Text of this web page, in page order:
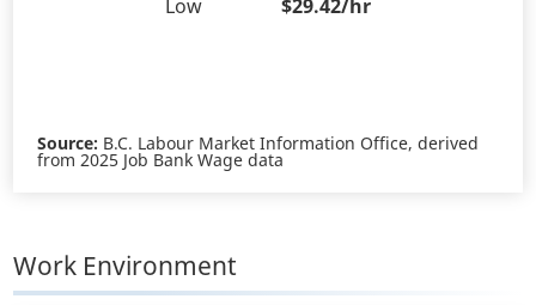
Low $29.42/hr
Source: B.C. Labour Market Information Office, derived
from 2025 Job Bank Wage data
Work Environment